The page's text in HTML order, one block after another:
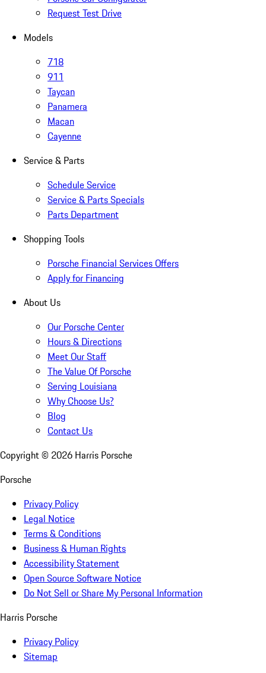
Request Test Drive
Models
718
911
Taycan
Panamera
Macan
Cayenne
Service & Parts
Schedule Service
Service & Parts Specials
Parts Department
Shopping Tools
Porsche Financial Services Offers
Apply for Financing
About Us
Our Porsche Center
Hours & Directions
Meet Our Staff
The Value Of Porsche
Serving Louisiana
Why Choose Us?
Blog
Contact Us
Copyright © 2026 Harris Porsche
Porsche
Privacy Policy
Legal Notice
Terms & Conditions
Business & Human Rights
Accessibility Statement
Open Source Software Notice
Do Not Sell or Share My Personal Information
Harris Porsche
Privacy Policy
Sitemap